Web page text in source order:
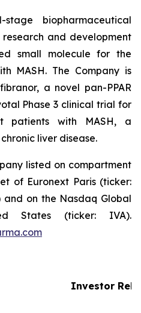
biopharmaceutical
and development
small molecule for the
MASH. The Company is
a novel pan-PPAR
Phase 3 clinical trial for
patients with MASH, a
liver disease.
listed on compartment
of Euronext Paris (ticker:
and on the Nasdaq Global
States (ticker: IVA).
Investor